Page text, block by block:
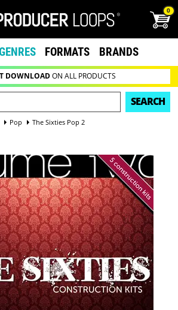
0
FORMATS BRANDS
DOWNLOADON ALL PRODUCTS
SEARCH
Pop The Sixties Pop 2